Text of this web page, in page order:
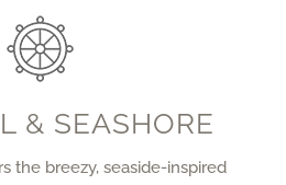
& SEASHORE
the breezy, seaside-inspired